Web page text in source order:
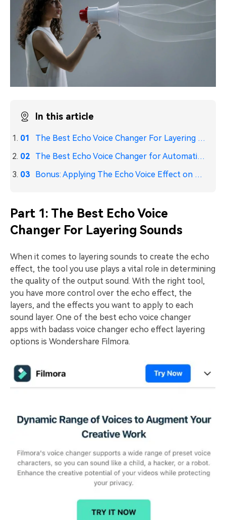
In this article
The Best Echo Voice Changer For Layering Sounds
The Best Echo Voice Changer for Automatic Echo Generation
Bonus: Applying The Echo Voice Effect on PCs
Part 1: The Best Echo Voice
Changer For Layering Sounds
When it comes to layering sounds to create the echo
effect, the tool you use plays a vital role in determining
the quality of the output sound. With the right tool,
you have more control over the echo effect, the
layers, and the effects you want to apply to each
sound layer. One of the best echo voice changer
apps with badass voice changer echo effect layering
options is Wondershare Filmora.